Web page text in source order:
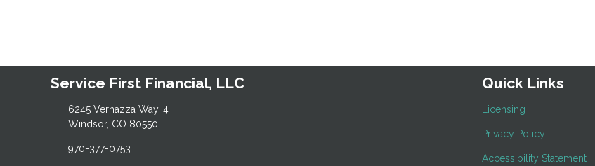
Service First Financial, LLC
6245 Vernazza Way, 4
Windsor, CO 80550
970-377-0753
Quick Links
Licensing
Privacy Policy
Accessibility Statement